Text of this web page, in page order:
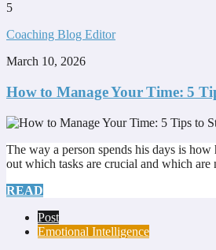
5
Coaching Blog Editor
March 10, 2026
How to Manage Your Time: 5
The way a person spends his days is
out which tasks are crucial and which
READ
Post
Emotional Intelligence